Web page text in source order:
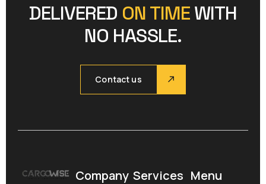
DELIVERED ON TIME WITH
NO HASSLE.
Contact us
Company Services Menu